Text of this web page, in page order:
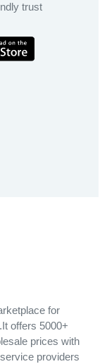
trust
for
offers 5000+
prices with
providers